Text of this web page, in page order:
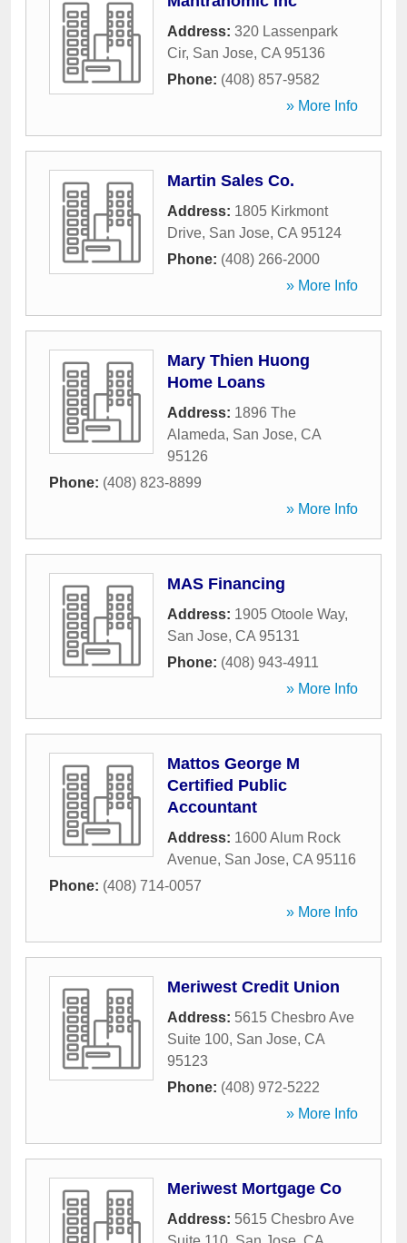
Address: 320 Lassenpark
Cir, San Jose, CA 95136
Phone: (408) 857-9582
» More Info
Martin Sales Co.
Address: 1805 Kirkmont
Drive, San Jose, CA 95124
Phone: (408) 266-2000
» More Info
Mary Thien Huong
Home Loans
Address: 1896 The
Alameda, San Jose, CA
95126
Phone: (408) 823-8899
» More Info
MAS Financing
Address: 1905 Otoole Way,
San Jose, CA 95131
Phone: (408) 943-4911
» More Info
Mattos George M
Certified Public
Accountant
Address: 1600 Alum Rock
Avenue, San Jose, CA 95116
Phone: (408) 714-0057
» More Info
Meriwest Credit Union
Address: 5615 Chesbro Ave
Suite 100, San Jose, CA
95123
Phone: (408) 972-5222
» More Info
Meriwest Mortgage Co
Address: 5615 Chesbro Ave